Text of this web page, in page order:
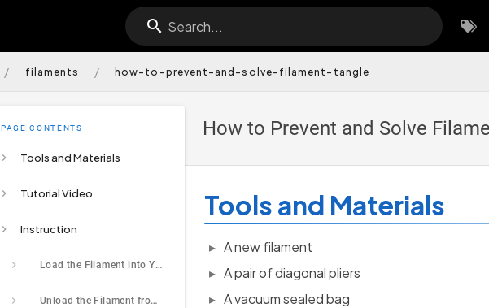
Search...
/ filaments / how-to-prevent-and-solve-filament-tangle
How to Prevent and Solve
PAGE CONTENTS
Tools and Materials
Tutorial Video
Instruction
Load the Filament into Your Printer
Unload the Filament from Your Printer
Tools and Materials
A new filament
A pair of diagonal pliers
A vacuum sealed bag